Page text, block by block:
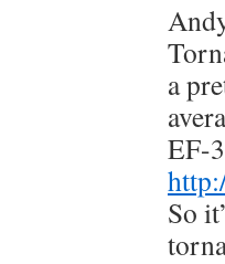
a
EF-
So